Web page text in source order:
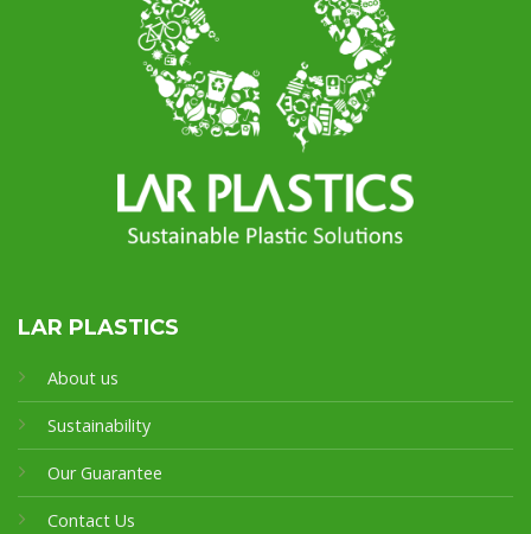
LAR PLASTICS
About us
Sustainability
Our Guarantee
Contact Us